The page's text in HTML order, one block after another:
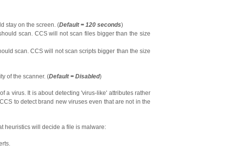
stay on the screen. (Default = 120 seconds)
scan. CCS will not scan files bigger than the size
scan. CCS will not scan scripts bigger than the size
of the scanner. (Default = Disabled)
of a virus. It is about detecting 'virus-like' attributes rather
to detect brand new viruses even that are not in the
heuristics will decide a file is malware: